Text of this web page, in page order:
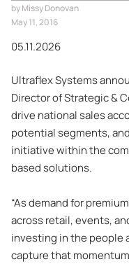
byMissy Donovan
May 11, 2016
05.11.2026
Ultraflex Systems
Director of Strategic &
drive national sales
potential segments,
initiative within the
based solutions.
“As demand for
across retail, events,
investing in the people
capture that